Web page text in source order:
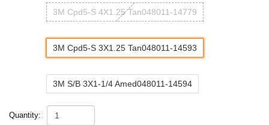
3M Cpd5-S 4X1.25 Tan048011-14779
3M Cpd5-S 3X1.25 Tan048011-14593
3M S/B 3X1-1/4 Amed048011-14594
Quantity: